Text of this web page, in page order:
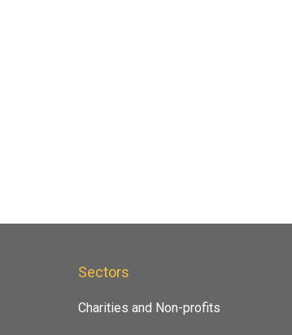
Sectors
Charities and Non-profits